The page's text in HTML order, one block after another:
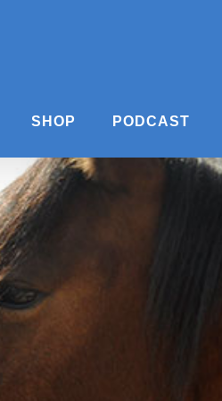
SHOP PODCAST